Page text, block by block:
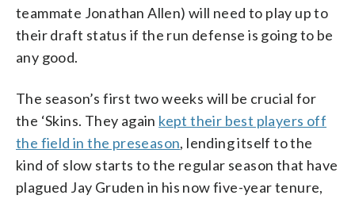
teammate Jonathan Allen) will need to play up to
their draft status if the run defense is going to be
any good.
The season’s first two weeks will be crucial for
the ‘Skins. They again kept their best players off
the field in the preseason, lending itself to the
kind of slow starts to the regular season that have
plagued Jay Gruden in his now five-year tenure,